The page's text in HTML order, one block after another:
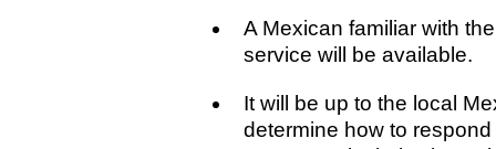
A Mexican familiar with
service will be available.
It will be up to the local
determine how to